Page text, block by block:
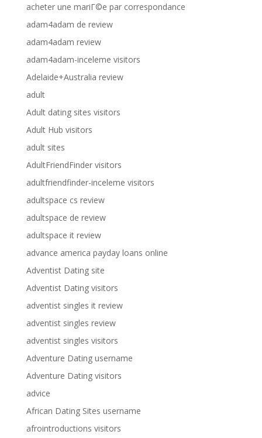
acheter une mariГ©e par correspondance
adam4adam de review
adam4adam review
adam4adam-inceleme visitors
Adelaide+Australia review
adult
Adult dating sites visitors
Adult Hub visitors
adult sites
AdultFriendFinder visitors
adultfriendfinder-inceleme visitors
adultspace cs review
adultspace de review
adultspace it review
advance america payday loans online
Adventist Dating site
Adventist Dating visitors
adventist singles it review
adventist singles review
adventist singles visitors
Adventure Dating username
Adventure Dating visitors
advice
African Dating Sites username
afrointroductions visitors